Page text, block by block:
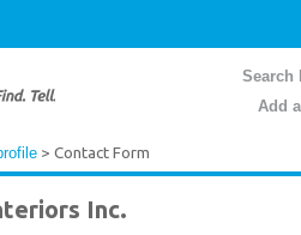
Search
Add
> Contact Form
Inc.